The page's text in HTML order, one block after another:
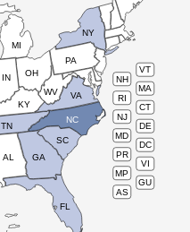
VT
NH
MA
RI
CT
NJ
DE
MD
DC
PR
VI
MP
GU
AS
AL
TN
KY
IN
MI
OH
PA
NY
WV VA
NC
SC
GA
FL